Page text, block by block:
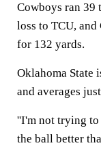
Cowboys ran 39
loss to TCU, and
for 132 yards.
Oklahoma State
and averages
''I'm not trying to
the ball better